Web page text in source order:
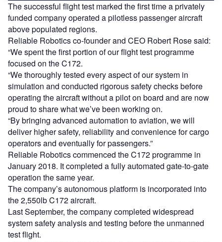
The successful flight test marked the first time a privately
funded company operated a pilotless passenger aircraft
above populated regions.
Reliable Robotics co-founder and CEO Robert Rose said:
“We spent the first portion of our flight test programme
focused on the C172.
“We thoroughly tested every aspect of our system in
simulation and conducted rigorous safety checks before
operating the aircraft without a pilot on board and are now
proud to share what we’ve been working on.
“By bringing advanced automation to aviation, we will
deliver higher safety, reliability and convenience for cargo
operators and eventually for passengers.”
Reliable Robotics commenced the C172 programme in
January 2018. It completed a fully automated gate-to-gate
operation the same year.
The company’s autonomous platform is incorporated into
the 2,550lb C172 aircraft.
Last September, the company completed widespread
system safety analysis and testing before the unmanned
test flight.